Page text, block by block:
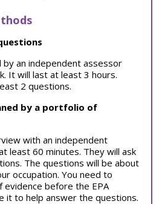
an independent assessor
It will last at least 3 hours.
2 questions.
by a portfolio of
with an independent
least 60 minutes. They will ask
The questions will be about
occupation. You need to
evidence before the EPA
it to help answer the questions.